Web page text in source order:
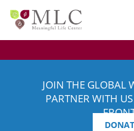
JOIN THE GLOBAL
PARTNER WITH